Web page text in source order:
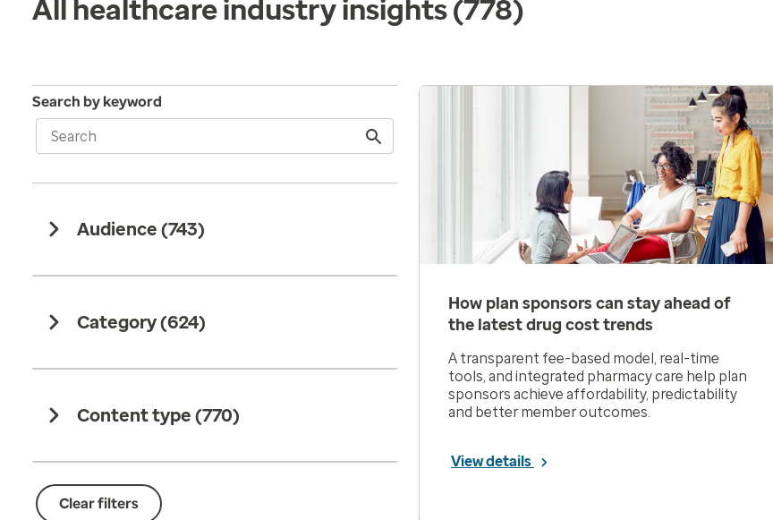
All healthcare industry insights(778)
Search by keyword
Audience (743)
Category (624)
Content type (770)
Clear filters
How plan sponsors can stay ahead of
the latest drug cost trends
A transparent fee-based model, real-time
tools, and integrated pharmacy care help plan
sponsors achieve affordability, predictability
and better member outcomes.
View details